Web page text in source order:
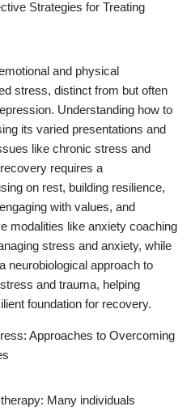
Strategies for Treating
and physical
stress, distinct from but often
Understanding how to
its varied presentations and
like chronic stress and
requires a
on rest, building resilience,
with values, and
modalities like anxiety coaching
stress and anxiety, while
neurobiological approach to
and trauma, helping
foundation for recovery.
Approaches to Overcoming
Many individuals